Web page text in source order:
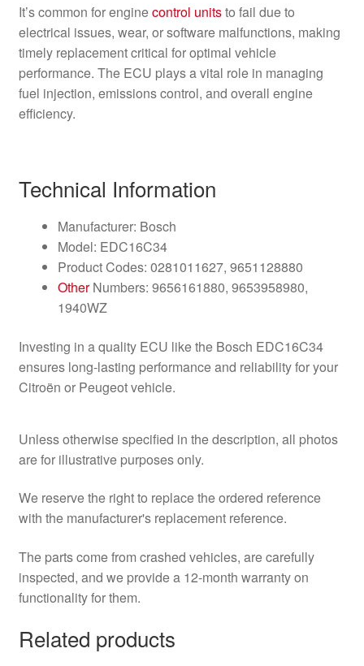
It’s common for enginecontrol unitsto fail due to
electrical issues, wear, or software malfunctions, making
timely replacement critical for optimal vehicle
performance. The ECU plays a vital role in managing
fuel injection, emissions control, and overall engine
efficiency.
Technical Information
Manufacturer: Bosch
Model: EDC16C34
Product Codes: 0281011627, 9651128880
OtherNumbers: 9656161880, 9653958980,
1940WZ
Investing in a quality ECU like the Bosch EDC16C34
ensures long-lasting performance and reliability for your
Citroën or Peugeot vehicle.
Unless otherwise specified in the description, all photos
are for illustrative purposes only.
We reserve the right to replace the ordered reference
with the manufacturer's replacement reference.
The parts come from crashed vehicles, are carefully
inspected, and we provide a 12-month warranty on
functionality for them.
Related products